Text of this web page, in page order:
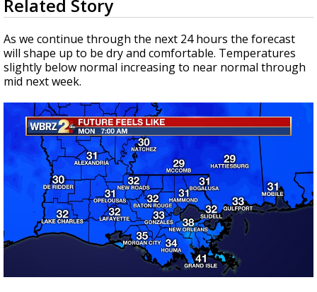
Strengthening El Nino shaping hurricane
updated outlooks
seconds
of
1
minute,
8
seconds
Related Story
As we continue through the next 24 hours the forecast
will shape up to be dry and comfortable. Temperatures
slightly below normal increasing to near normal through
mid next week.